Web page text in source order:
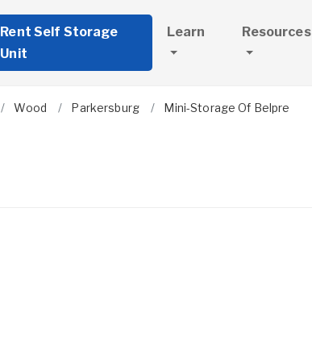
Rent Self Storage
Unit
Learn Resources
Wood Parkersburg Mini-Storage Of Belpre